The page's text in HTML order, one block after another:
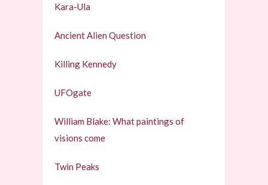
Kara-Ula
Ancient Alien Question
Killing Kennedy
UFOgate
William Blake: What paintings of
visions come
Twin Peaks